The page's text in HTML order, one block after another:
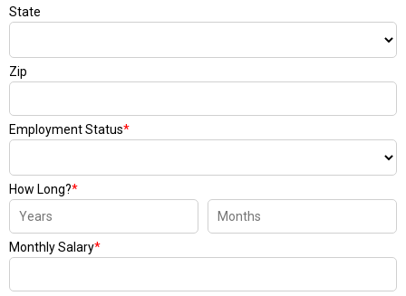
State
Zip
Employment Status*
How Long?*
Monthly Salary*